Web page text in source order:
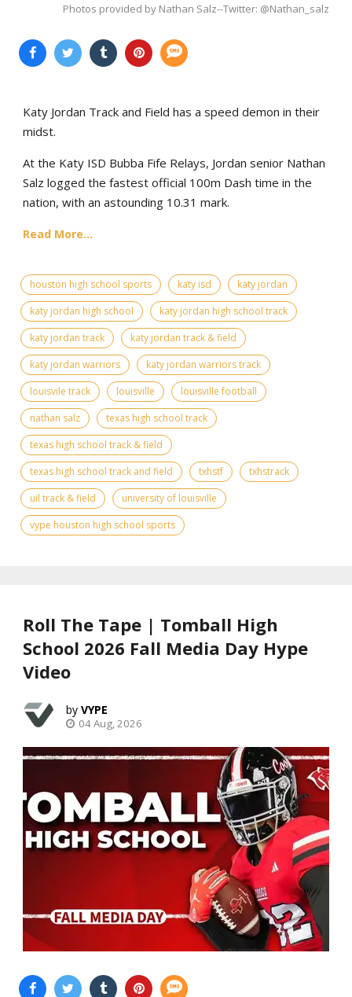
Photos provided by Nathan Salz--Twitter: @Nathan_salz
Katy Jordan Track and Field has a speed demon in their
midst.
At the Katy ISD Bubba Fife Relays, Jordan senior Nathan
Salz logged the fastest official 100m Dash time in the
nation, with an astounding 10.31 mark.
Read More...
houston high school sports katy isd
katy jordan
katy jordan high school
katy jordan high school track
katy jordan track
katy jordan track & field
katy jordan warriors
katy jordan warriors track
louisvile track
louisville
louisville football
nathan salz
texas high school track
texas high school track & field
texas high school track and field
txhstf
txhstrack
uil track & field
university of louisville
vype houston high school sports
Roll The Tape | Tomball High
School 2026 Fall Media Day Hype
Video
VYPE
04 Aug, 2026